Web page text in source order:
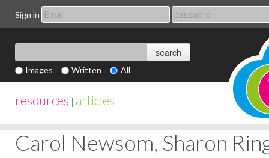
Sign in
Images Written All
resources | articles
Carol Newsom, Sharon